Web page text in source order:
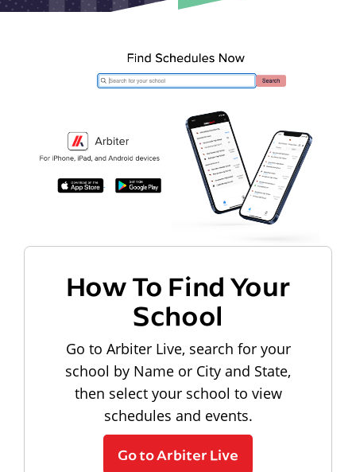
How To Find Your
School
Go to Arbiter Live, search for your
school by Name or City and State,
then select your school to view
schedules and events.
Go to Arbiter Live